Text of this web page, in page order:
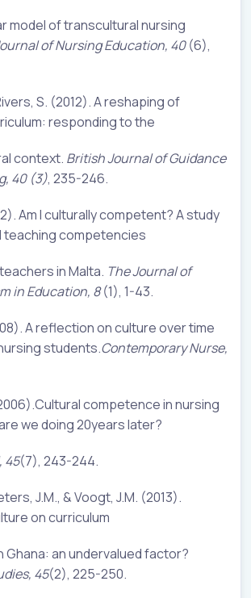
model of transcultural nursing
of Nursing Education, 40(6),
S. (2012). A reshaping of
responding to the
context. British Journal of Guidance
40 (3), 235-246.
Am I culturally competent? A study
teaching competencies
in Malta. The Journal of
in Education, 8(1), 1-43.
A reflection on culture over time
students.Contemporary Nurse,
competence in nursing
we doing 20years later?
45(7), 243-244.
J.M., & Voogt, J.M. (2013).
on curriculum
Ghana: an undervalued factor?
45(2), 225-250.